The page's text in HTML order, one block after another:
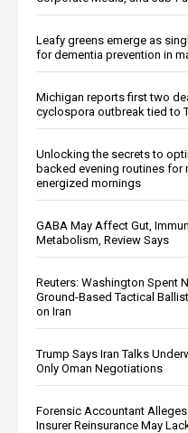
Leafy greens emerge as
for dementia prevention in
Michigan reports first two
cyclospora outbreak tied to
Unlocking the secrets to
backed evening routines for
energized mornings
GABA May Affect Gut,
Metabolism, Review Says
Reuters: Washington Spent
Ground-Based Tactical
on Iran
Trump Says Iran Talks
Only Oman Negotiations
Forensic Accountant
Insurer Reinsurance May